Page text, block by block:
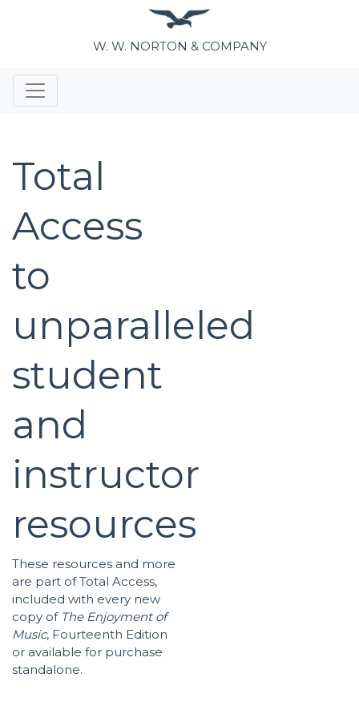
W. W. NORTON & COMPANY
Total
Access
to
unparalleled
student
and
instructor
resources
These resources and more
are part of Total Access,
included with every new
copy of The Enjoyment of
Music, Fourteenth Edition
or available for purchase
standalone.